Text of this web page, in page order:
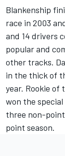
Blankenship
race in 2003
and 14 drivers
popular and
other tracks.
in the thick of
year. Rookie of
won the
three non-
point season.